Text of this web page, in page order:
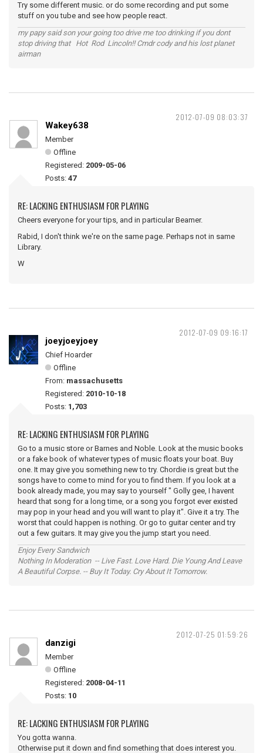
Try some different music. or do some recording and put some
stuff on you tube and see how people react.
my papy said son your going too drive me too drinking if you dont
stop driving that Hot Rod Lincoln!! Cmdr cody and his lost planet
airman
2012-07-09 08:03:37
Wakey638
Member
Offline
Registered: 2009-05-06
Posts: 47
RE: LACKING ENTHUSIASM FOR PLAYING
Cheers everyone for your tips, and in particular Beamer.
Rabid, I don't think we're on the same page. Perhaps not in same
Library.
W
2012-07-09 09:16:17
joeyjoeyjoey
Chief Hoarder
Offline
From: massachusetts
Registered: 2010-10-18
Posts: 1,703
RE: LACKING ENTHUSIASM FOR PLAYING
Go to a music store or Barnes and Noble. Look at the music books
or a fake book of whatever types of music floats your boat. Buy
one. It may give you something new to try. Chordie is great but the
songs have to come to mind for you to find them. If you look at a
book already made, you may say to yourself " Golly gee, I havent
heard that song for a long time, or a song you forgot ever existed
may pop in your head and you will want to play it". Give it a try. The
worst that could happen is nothing. Or go to guitar center and try
out a few guitars. It may give you the jump start you need.
Enjoy Every Sandwich
Nothing In Moderation -- Live Fast. Love Hard. Die Young And Leave
A Beautiful Corpse. -- Buy It Today. Cry About It Tomorrow.
2012-07-25 01:59:26
danzigi
Member
Offline
Registered: 2008-04-11
Posts: 10
RE: LACKING ENTHUSIASM FOR PLAYING
You gotta wanna.
Otherwise put it down and find something that does interest you.